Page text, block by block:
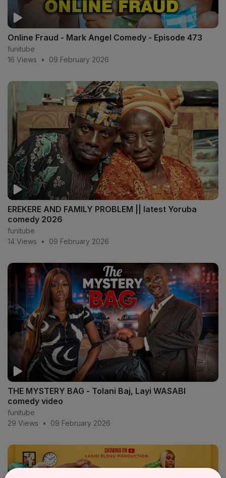
Online Fraud - Mark Angel Comedy - Episode 473
funitube
16 Views
• 09 February 2026
EREKERE AND FAMILY PROBLEM || latest Yoruba
comedy 2026
funitube
14 Views
• 09 February 2026
THE MYSTERY BAG - Tolani Baj, Layi WASABI
comedy video
funitube
29 Views
• 09 February 2026